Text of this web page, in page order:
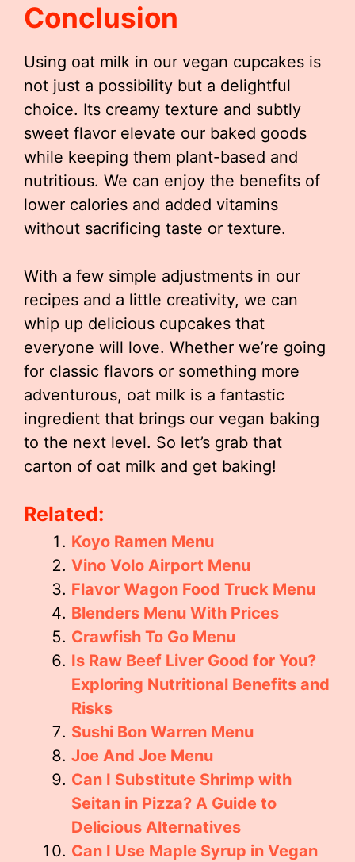
Conclusion
Using oat milk in our vegan cupcakes is
not just a possibility but a delightful
choice. Its creamy texture and subtly
sweet flavor elevate our baked goods
while keeping them plant-based and
nutritious. We can enjoy the benefits of
lower calories and added vitamins
without sacrificing taste or texture.
With a few simple adjustments in our
recipes and a little creativity, we can
whip up delicious cupcakes that
everyone will love. Whether we’re going
for classic flavors or something more
adventurous, oat milk is a fantastic
ingredient that brings our vegan baking
to the next level. So let’s grab that
carton of oat milk and get baking!
Related:
Koyo Ramen Menu
Vino Volo Airport Menu
Flavor Wagon Food Truck Menu
Blenders Menu With Prices
Crawfish To Go Menu
Is Raw Beef Liver Good for You?
Exploring Nutritional Benefits and
Risks
Sushi Bon Warren Menu
Joe And Joe Menu
Can I Substitute Shrimp with
Seitan in Pizza? A Guide to
Delicious Alternatives
Can I Use Maple Syrup in Vegan